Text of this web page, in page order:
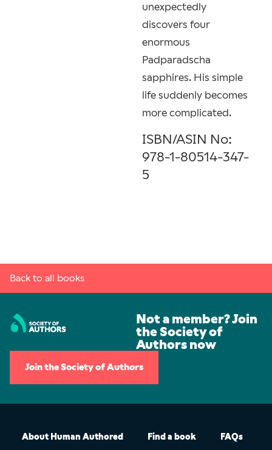
unexpectedly
discovers four
enormous
Padparadscha
sapphires. His simple
life suddenly becomes
more complicated.
ISBN/ASIN No:
978-1-80514-347-
5
Back to all books
Not a member? Join
the Society of
Authors now
Join the Society of Authors
About Human Authored Find a book FAQs